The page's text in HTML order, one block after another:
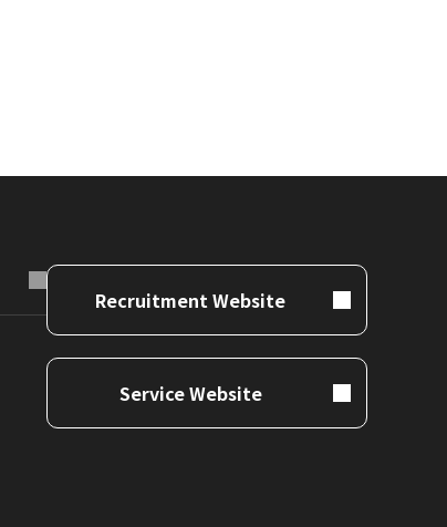
Recruitment Website
Service Website